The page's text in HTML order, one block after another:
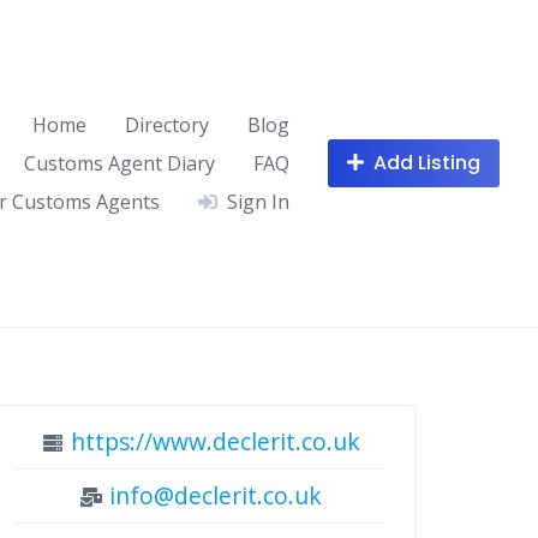
Home Directory
Blog
Customs Agent Diary
FAQ
Customs Agents
Sign In
Add Listing
https://www.declerit.co.uk
info@declerit.co.uk